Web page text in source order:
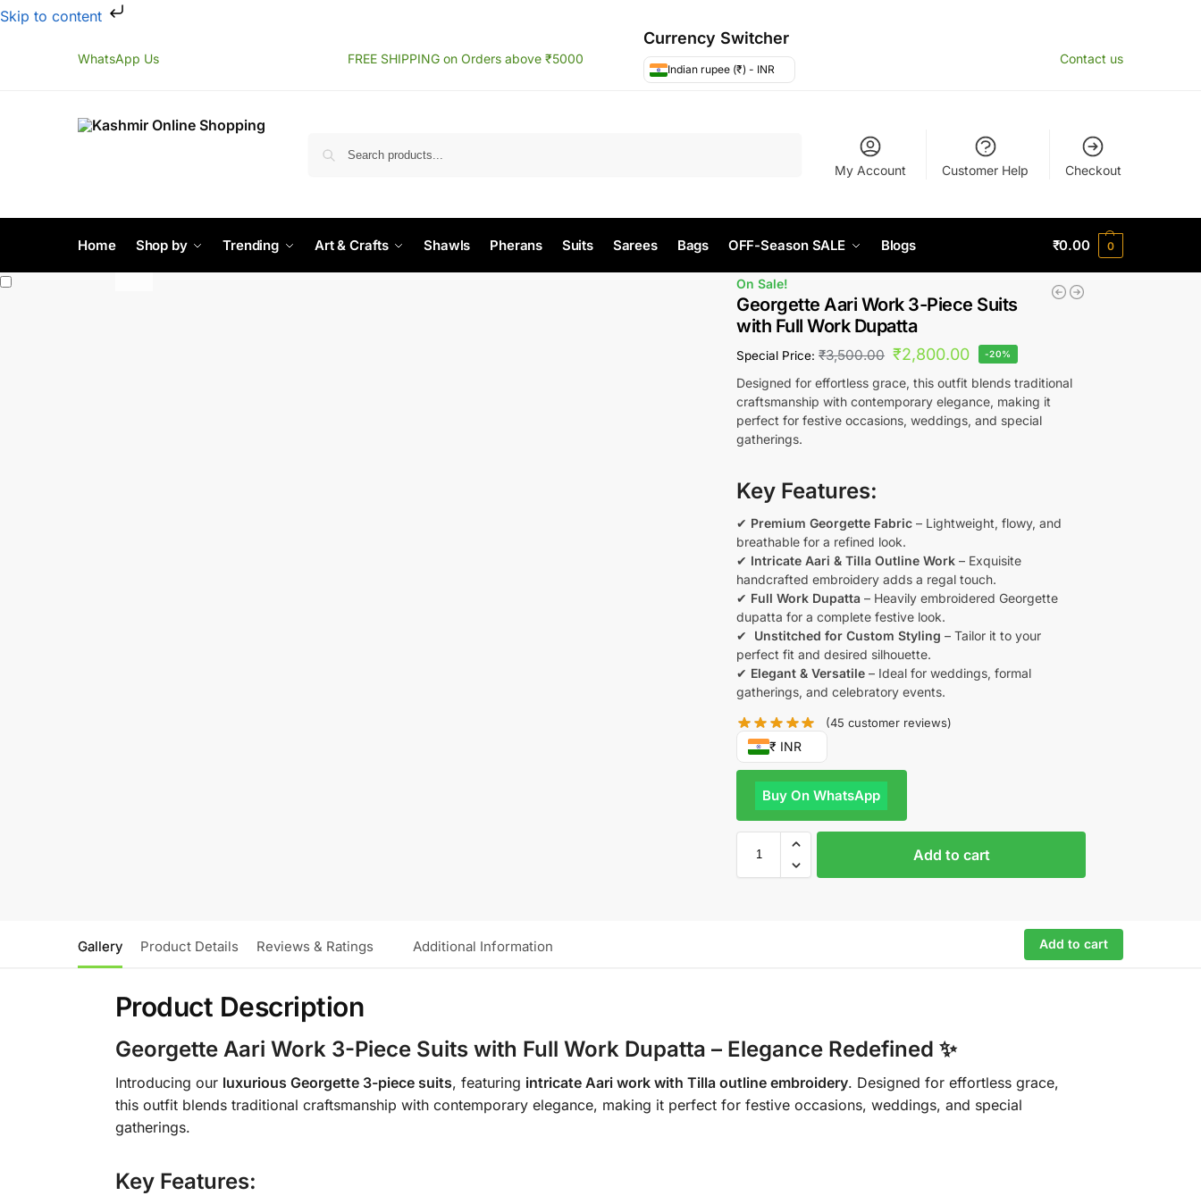
Skip to content
WhatsApp Us FREE SHIPPING on Orders above ₹5000
Currency Switcher
Indian rupee (₹) - INR
Contact us
My Account Customer Help Checkout
Home Shop by Trending Art & Crafts Shawls Pherans Suits Sarees Bags OFF-Season SALE Blogs ₹0.00 0
On Sale!
Georgette Aari Work 3-Piece Suits
with Full Work Dupatta
Special Price:₹3,500.00 ₹2,800.00 -20%
Designed for effortless grace, this outfit blends traditional
craftsmanship with contemporary elegance, making it
perfect for festive occasions, weddings, and special
gatherings.
Key Features:
✔ Premium Georgette Fabric – Lightweight, flowy, and
breathable for a refined look.
✔ Intricate Aari & Tilla Outline Work – Exquisite
handcrafted embroidery adds a regal touch.
✔ Full Work Dupatta – Heavily embroidered Georgette
dupatta for a complete festive look.
✔
️ Unstitched for Custom Styling – Tailor it to your
perfect fit and desired silhouette.
✔ Elegant & Versatile – Ideal for weddings, formal
gatherings, and celebratory events.
(45 customer reviews)
₹ INR
Buy On WhatsApp
Add to cart
Gallery Product Details Reviews & Ratings Additional Information Add to cart
Product Description
Georgette Aari Work 3-Piece Suits with Full Work Dupatta – Elegance Redefined ✨
Introducing our luxurious Georgette 3-piece suits, featuring intricate Aari work with Tilla outline embroidery. Designed for effortless grace,
this outfit blends traditional craftsmanship with contemporary elegance, making it perfect for festive occasions, weddings, and special
gatherings.
Key Features: